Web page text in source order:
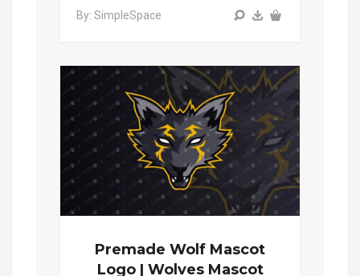
By: SimpleSpace
Premade Wolf Mascot
Logo | Wolves Mascot